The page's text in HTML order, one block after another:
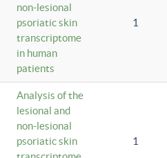
non-lesional
psoriatic skin
transcriptome
in human
patients
1
Analysis of the
lesional and
non-lesional
psoriatic skin
1